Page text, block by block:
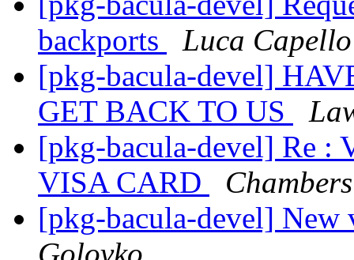
backports
Luca Capello
[pkg-bacula-devel]
GET BACK TO US
[pkg-bacula-devel] Re :
VISA CARD
[pkg-bacula-devel] New